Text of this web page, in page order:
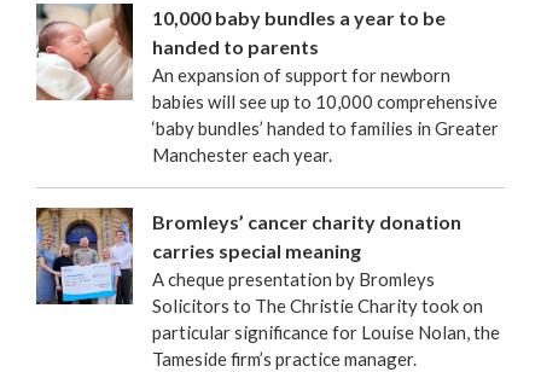
10,000 baby bundles a year to be
handed to parents
An expansion of support for newborn
babies will see up to 10,000 comprehensive
‘baby bundles’ handed to families in Greater
Manchester each year.
Bromleys’ cancer charity donation
carries special meaning
A cheque presentation by Bromleys
Solicitors to The Christie Charity took on
particular significance for Louise Nolan, the
Tameside firm’s practice manager.